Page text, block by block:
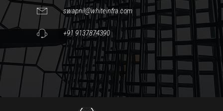
swapnil@whiteinfra.com
+91 9137874390